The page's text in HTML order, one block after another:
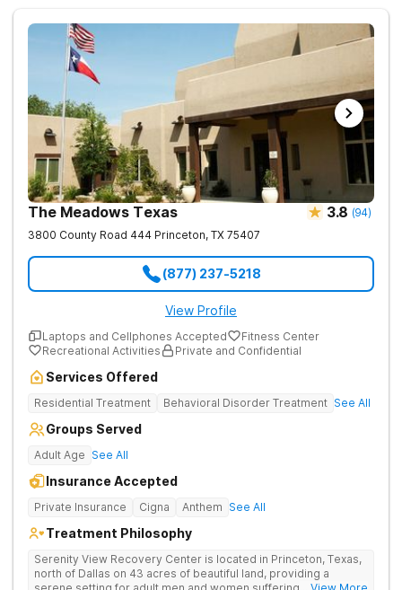
The Meadows Texas 3.8 (94)
3800 County Road 444 Princeton, TX 75407
(877) 237-5218
View Profile
Laptops and Cellphones Accepted
Fitness Center
Recreational Activities
Private and Confidential
Services Offered
Residential Treatment Behavioral Disorder Treatment See All
Groups Served
Adult Age See All
Insurance Accepted
Private Insurance Cigna Anthem See All
Treatment Philosophy
Serenity View Recovery Center is located in Princeton, Texas,
north of Dallas on 43 acres of beautiful land, providing a